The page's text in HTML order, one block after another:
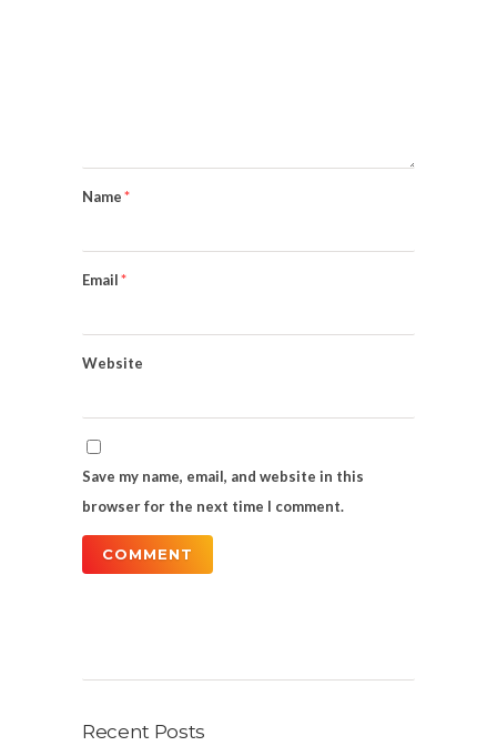
Name*
Email*
Website
Save my name, email, and website in this
browser for the next time I comment.
Recent Posts